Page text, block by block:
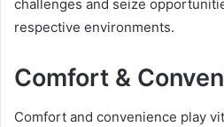
challenges and seize
respective environments.
Comfort &
Comfort and convenience play